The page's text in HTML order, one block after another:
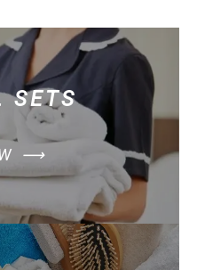
SETS